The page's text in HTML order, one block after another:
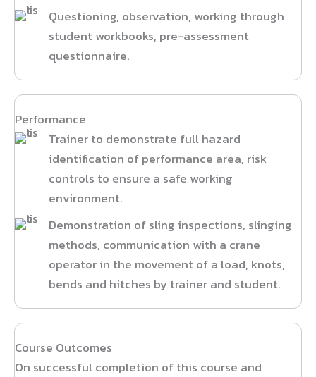
Questioning, observation, working through
student workbooks, pre-assessment
questionnaire.
Performance
Trainer to demonstrate full hazard
identification of performance area, risk
controls to ensure a safe working
environment.
Demonstration of sling inspections, slinging
methods, communication with a crane
operator in the movement of a load, knots,
bends and hitches by trainer and student.
Course Outcomes
On successful completion of this course and